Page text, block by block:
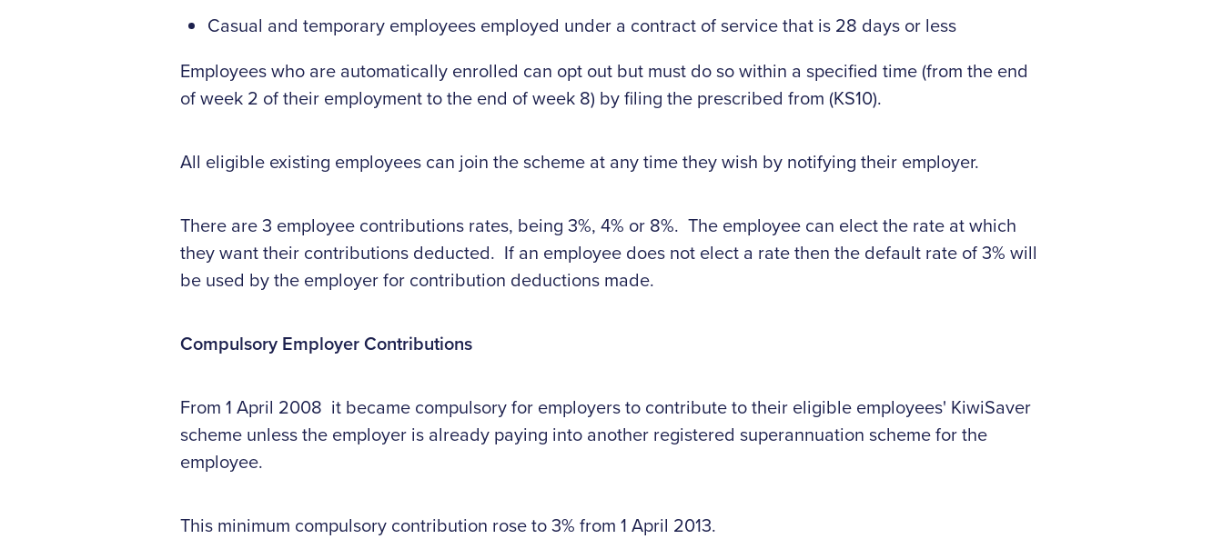
Casual and temporary employees employed under a contract of service that is 28 days or less
Employees who are automatically enrolled can opt out but must do so within a specified time (from the end
of week 2 of their employment to the end of week 8) by filing the prescribed from (KS10).
All eligible existing employees can join the scheme at any time they wish by notifying their employer.
There are 3 employee contributions rates, being 3%, 4% or 8%. The employee can elect the rate at which
they want their contributions deducted. If an employee does not elect a rate then the default rate of 3% will
be used by the employer for contribution deductions made.
Compulsory Employer Contributions
From 1 April 2008 it became compulsory for employers to contribute to their eligible employees' KiwiSaver
scheme unless the employer is already paying into another registered superannuation scheme for the
employee.
This minimum compulsory contribution rose to 3% from 1 April 2013.